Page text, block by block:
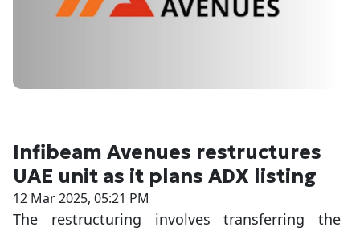
Infibeam Avenues restructures
UAE unit as it plans ADX listing
12 Mar 2025, 05:21 PM
The restructuring involves transferring the